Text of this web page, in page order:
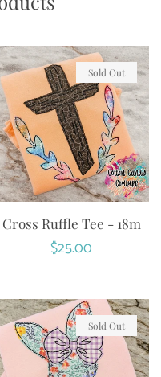
Cross Ruffle Tee - 18m
Regular
$25.00
Sold Out
Sold Out